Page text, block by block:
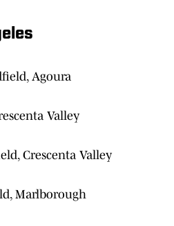
Agoura
Valley
Crescenta Valley
Marlborough